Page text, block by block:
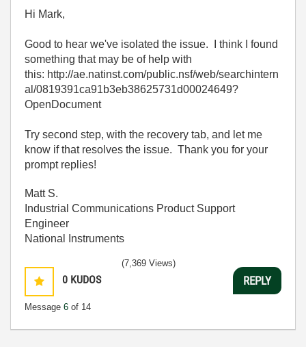
Hi Mark,
Good to hear we've isolated the issue. I think I found
something that may be of help with
this: http://ae.natinst.com/public.nsf/web/searchintern
al/0819391ca91b3eb38625731d00024649?
OpenDocument
Try second step, with the recovery tab, and let me
know if that resolves the issue. Thank you for your
prompt replies!
Matt S.
Industrial Communications Product Support
Engineer
National Instruments
0 KUDOS
Message 6 of 14
(7,369 Views)
REPLY